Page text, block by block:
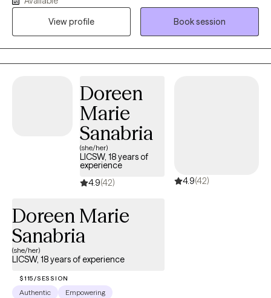
providing evidence-based practice and care to a diverse group
of clients. I work collaboratively with clients redefining mental
healthcare and teaching skills to independently manage
symptoms for long-term wellness.
View profile
Book session
Doreen
Marie
Sanabria
(she/her)
LICSW, 18 years of
experience
4.9(42) 4.9(42)
Doreen Marie
Sanabria
(she/her)
LICSW, 18 years of experience
$115/SESSION
Authentic
Empowering